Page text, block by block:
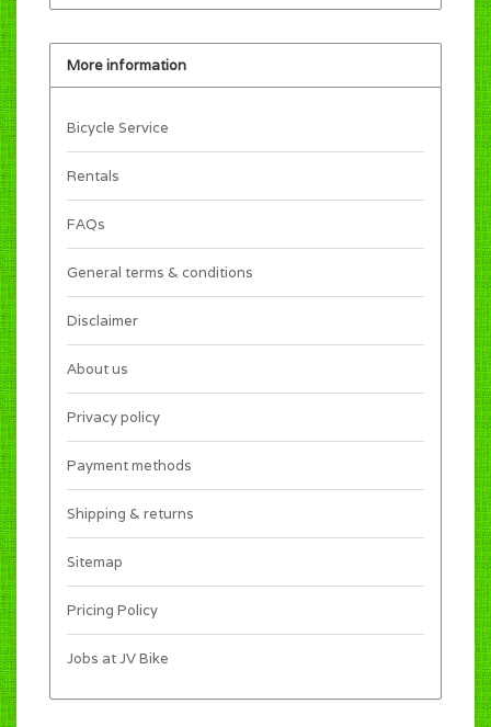
More information
Bicycle Service
Rentals
FAQs
General terms & conditions
Disclaimer
About us
Privacy policy
Payment methods
Shipping & returns
Sitemap
Pricing Policy
Jobs at JV Bike